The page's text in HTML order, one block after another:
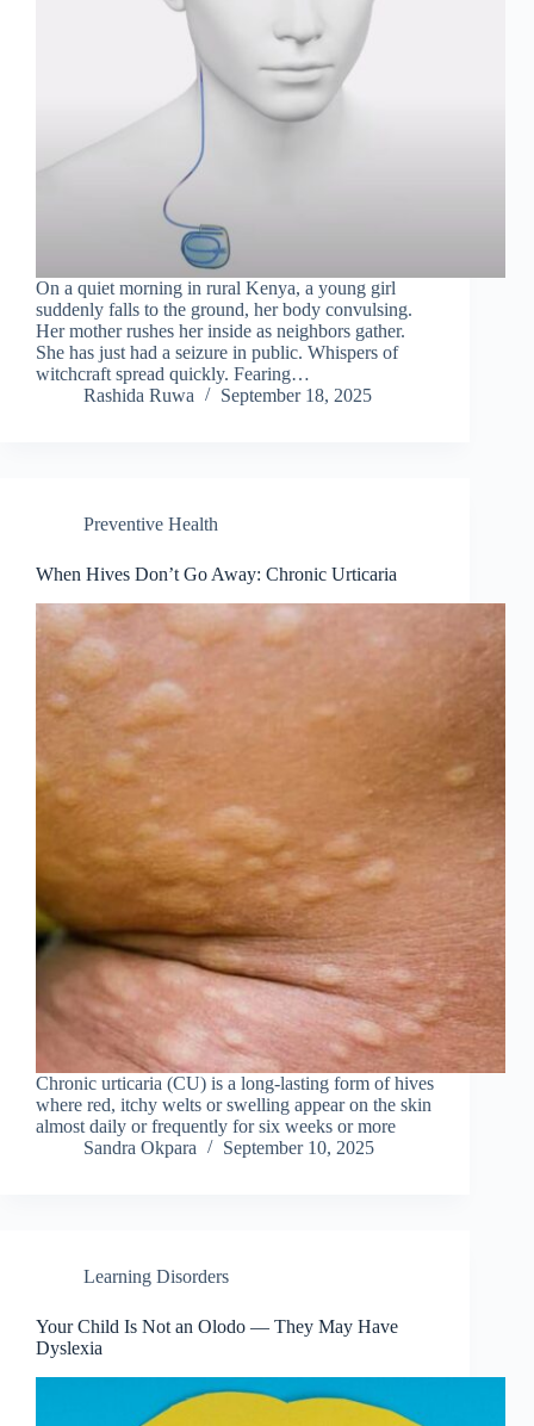
On a quiet morning in rural Kenya, a young girl
suddenly falls to the ground, her body convulsing.
Her mother rushes her inside as neighbors gather.
She has just had a seizure in public. Whispers of
witchcraft spread quickly. Fearing…
Rashida Ruwa
September 18, 2025
Preventive Health
When Hives Don’t Go Away: Chronic Urticaria
Chronic urticaria (CU) is a long-lasting form of hives
where red, itchy welts or swelling appear on the skin
almost daily or frequently for six weeks or more
Sandra Okpara
September 10, 2025
Learning Disorders
Your Child Is Not an Olodo — They May Have
Dyslexia